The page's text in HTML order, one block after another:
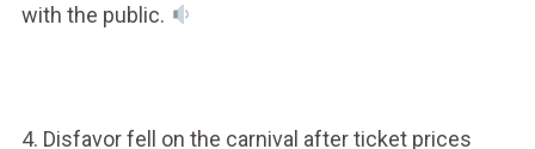
with the public.
4. Disfavor fell on the carnival after ticket prices